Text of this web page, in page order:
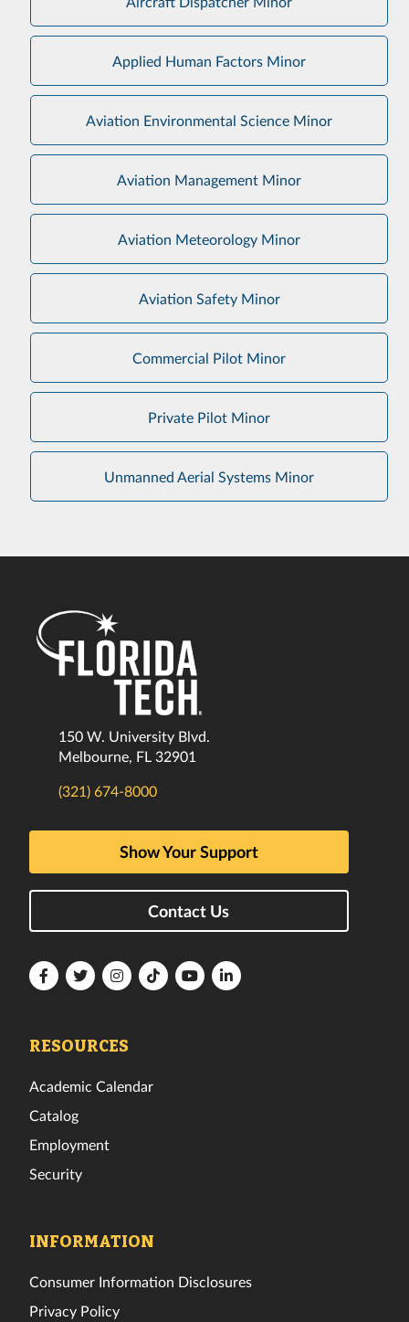
Applied Human Factors Minor
Aviation Environmental Science Minor
Aviation Management Minor
Aviation Meteorology Minor
Aviation Safety Minor
Commercial Pilot Minor
Private Pilot Minor
Unmanned Aerial Systems Minor
150 W. University Blvd.
Melbourne, FL 32901
(321) 674-8000
Show Your Support
Contact Us
FloridaFloridaFloridaFloridaFloridaFlorida
RESOURCES
Academic Calendar
Catalog
Employment
Security
INFORMATION
Consumer Information Disclosures
Privacy Policy